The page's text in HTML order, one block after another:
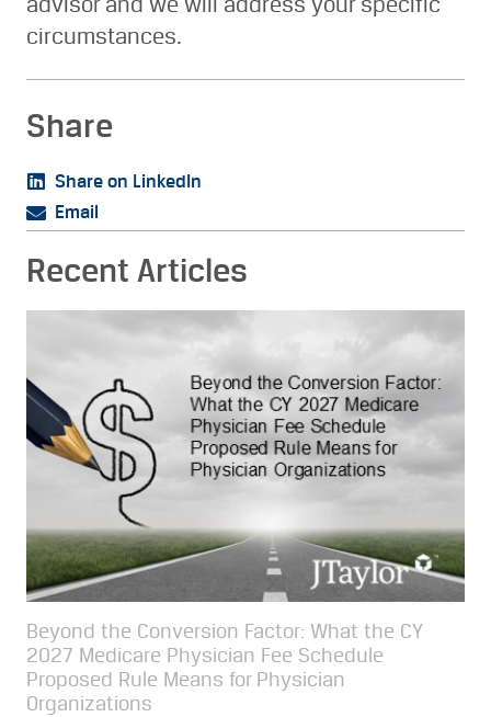
circumstances.
Share
Share on LinkedIn
Email
Recent Articles
Beyond the Conversion Factor: What the CY
2027 Medicare Physician Fee Schedule
Proposed Rule Means for Physician
Organizations